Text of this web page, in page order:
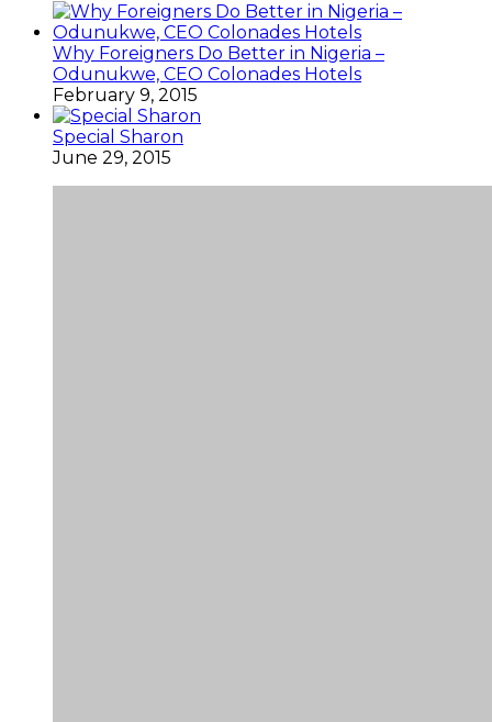
Why Foreigners Do Better in Nigeria –
Odunukwe, CEO Colonades Hotels
February 9, 2015
Special Sharon
June 29, 2015